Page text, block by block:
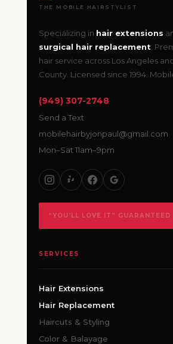
THE MOBILE HAIRSTYLIST
Specializing in hair extensions
surgical hair replacement.
hair service across Los Angeles
County. Licensed since 1994.
(949) 307-2748
Send a Text
mobilehairbyjonpaul@gmail.com
Mon–Sat 11am–9pm
“YOU’LL LOVE IT” GUARANTEED
SERVICES
Hair Extensions
Hair Replacement
Haircuts & Styling
Color & Balayage